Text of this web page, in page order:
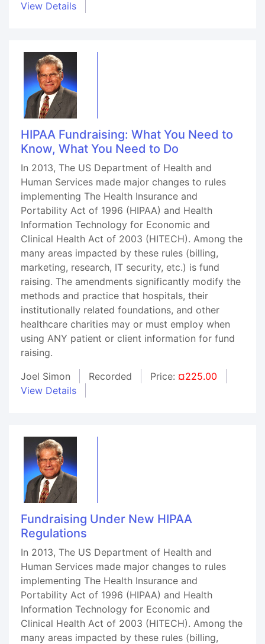
View Details
HIPAA Fundraising: What You Need to
Know, What You Need to Do
In 2013, The US Department of Health and
Human Services made major changes to rules
implementing The Health Insurance and
Portability Act of 1996 (HIPAA) and Health
Information Technology for Economic and
Clinical Health Act of 2003 (HITECH). Among the
many areas impacted by these rules (billing,
marketing, research, IT security, etc.) is fund
raising. The amendments significantly modify the
methods and practice that hospitals, their
institutionally related foundations, and other
healthcare charities may or must employ when
using ANY patient or client information for fund
raising.
Joel Simon
Recorded Price: ¤225.00
View Details
Fundraising Under New HIPAA
Regulations
In 2013, The US Department of Health and
Human Services made major changes to rules
implementing The Health Insurance and
Portability Act of 1996 (HIPAA) and Health
Information Technology for Economic and
Clinical Health Act of 2003 (HITECH). Among the
many areas impacted by these rules (billing,